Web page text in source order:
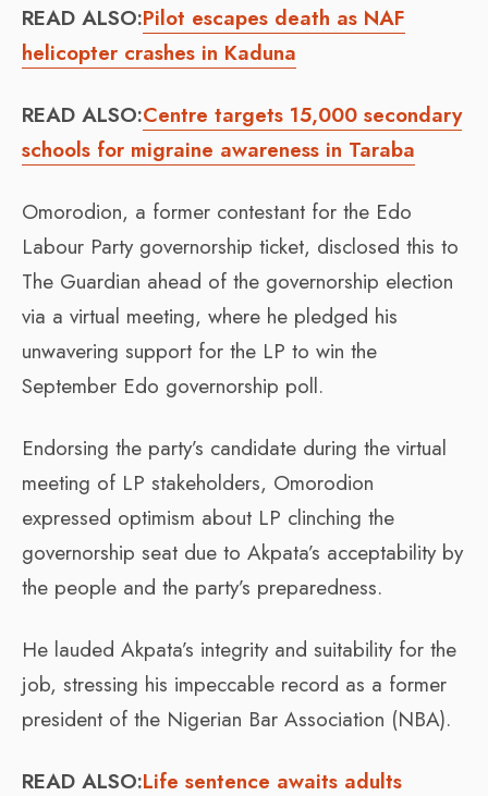
READ ALSO:Pilot escapes death as NAF
helicopter crashes in Kaduna
READ ALSO:Centre targets 15,000 secondary
schools for migraine awareness in Taraba
Omorodion, a former contestant for the Edo
Labour Party governorship ticket, disclosed this to
The Guardian ahead of the governorship election
via a virtual meeting, where he pledged his
unwavering support for the LP to win the
September Edo governorship poll.
Endorsing the party’s candidate during the virtual
meeting of LP stakeholders, Omorodion
expressed optimism about LP clinching the
governorship seat due to Akpata’s acceptability by
the people and the party’s preparedness.
He lauded Akpata’s integrity and suitability for the
job, stressing his impeccable record as a former
president of the Nigerian Bar Association (NBA).
READ ALSO:Life sentence awaits adults